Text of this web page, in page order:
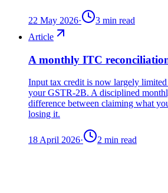
22 May 2026· 3 min read
Article
A monthly ITC
Input tax credit is now largely
your GSTR-2B. A disciplined
difference between claiming what
losing it.
18 April 2026· 2 min read